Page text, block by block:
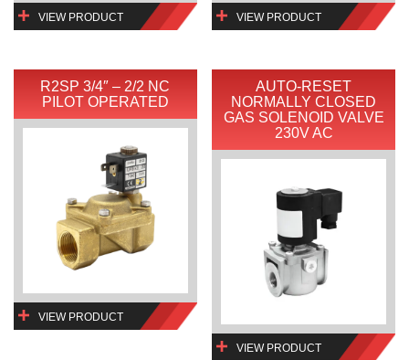
VIEW PRODUCT VIEW PRODUCT
R2SP 3/4″ – 2/2 NC
PILOT OPERATED
VIEW PRODUCT
AUTO-RESET
NORMALLY CLOSED
GAS SOLENOID VALVE
230V AC
VIEW PRODUCT